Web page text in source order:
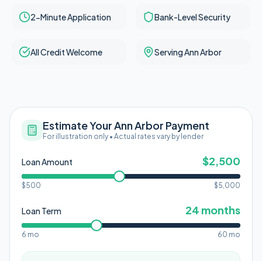
2-Minute Application Bank-Level Security
All Credit Welcome Serving Ann Arbor
Estimate Your Ann Arbor Payment
For illustration only • Actual rates vary by lender
Loan Amount $2,500
$500 $5,000
Loan Term 24 months
6 mo 60 mo